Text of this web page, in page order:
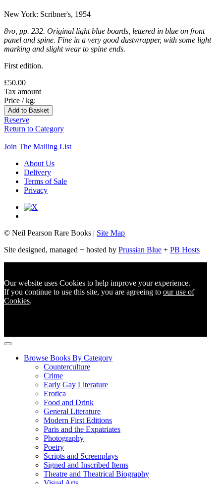
New York: Scribner's, 1954
8vo, pp. 232. Original light blue boards, lettered in blue on front
panel and spine. Fine in a very good dustwrapper, with some light
marking and slight wear to spine ends.
First edition.
£50.00
Tax amount
Price / kg:
Reserve
Return to Category
Join The Mailing List
About Us
Delivery
Terms of Sale
Privacy
© Neil Pearson Rare Books | Site Map
Site designed, managed + hosted by Prussian Blue + PB Hosts
Our website uses Cookies to help improve your experience.
If you continue to use this site, you are agreeing to our use of
Cookies.
Browse Books By Category
Counterculture
Crime
Early Gay Literature
Erotica
Food and Drink
General Literature
Modern First Editions
Paris and the Expatriates
Photography
Poetry
Scripts and Screenplays
Signed and Inscribed Items
Theatre and Theatrical Biography